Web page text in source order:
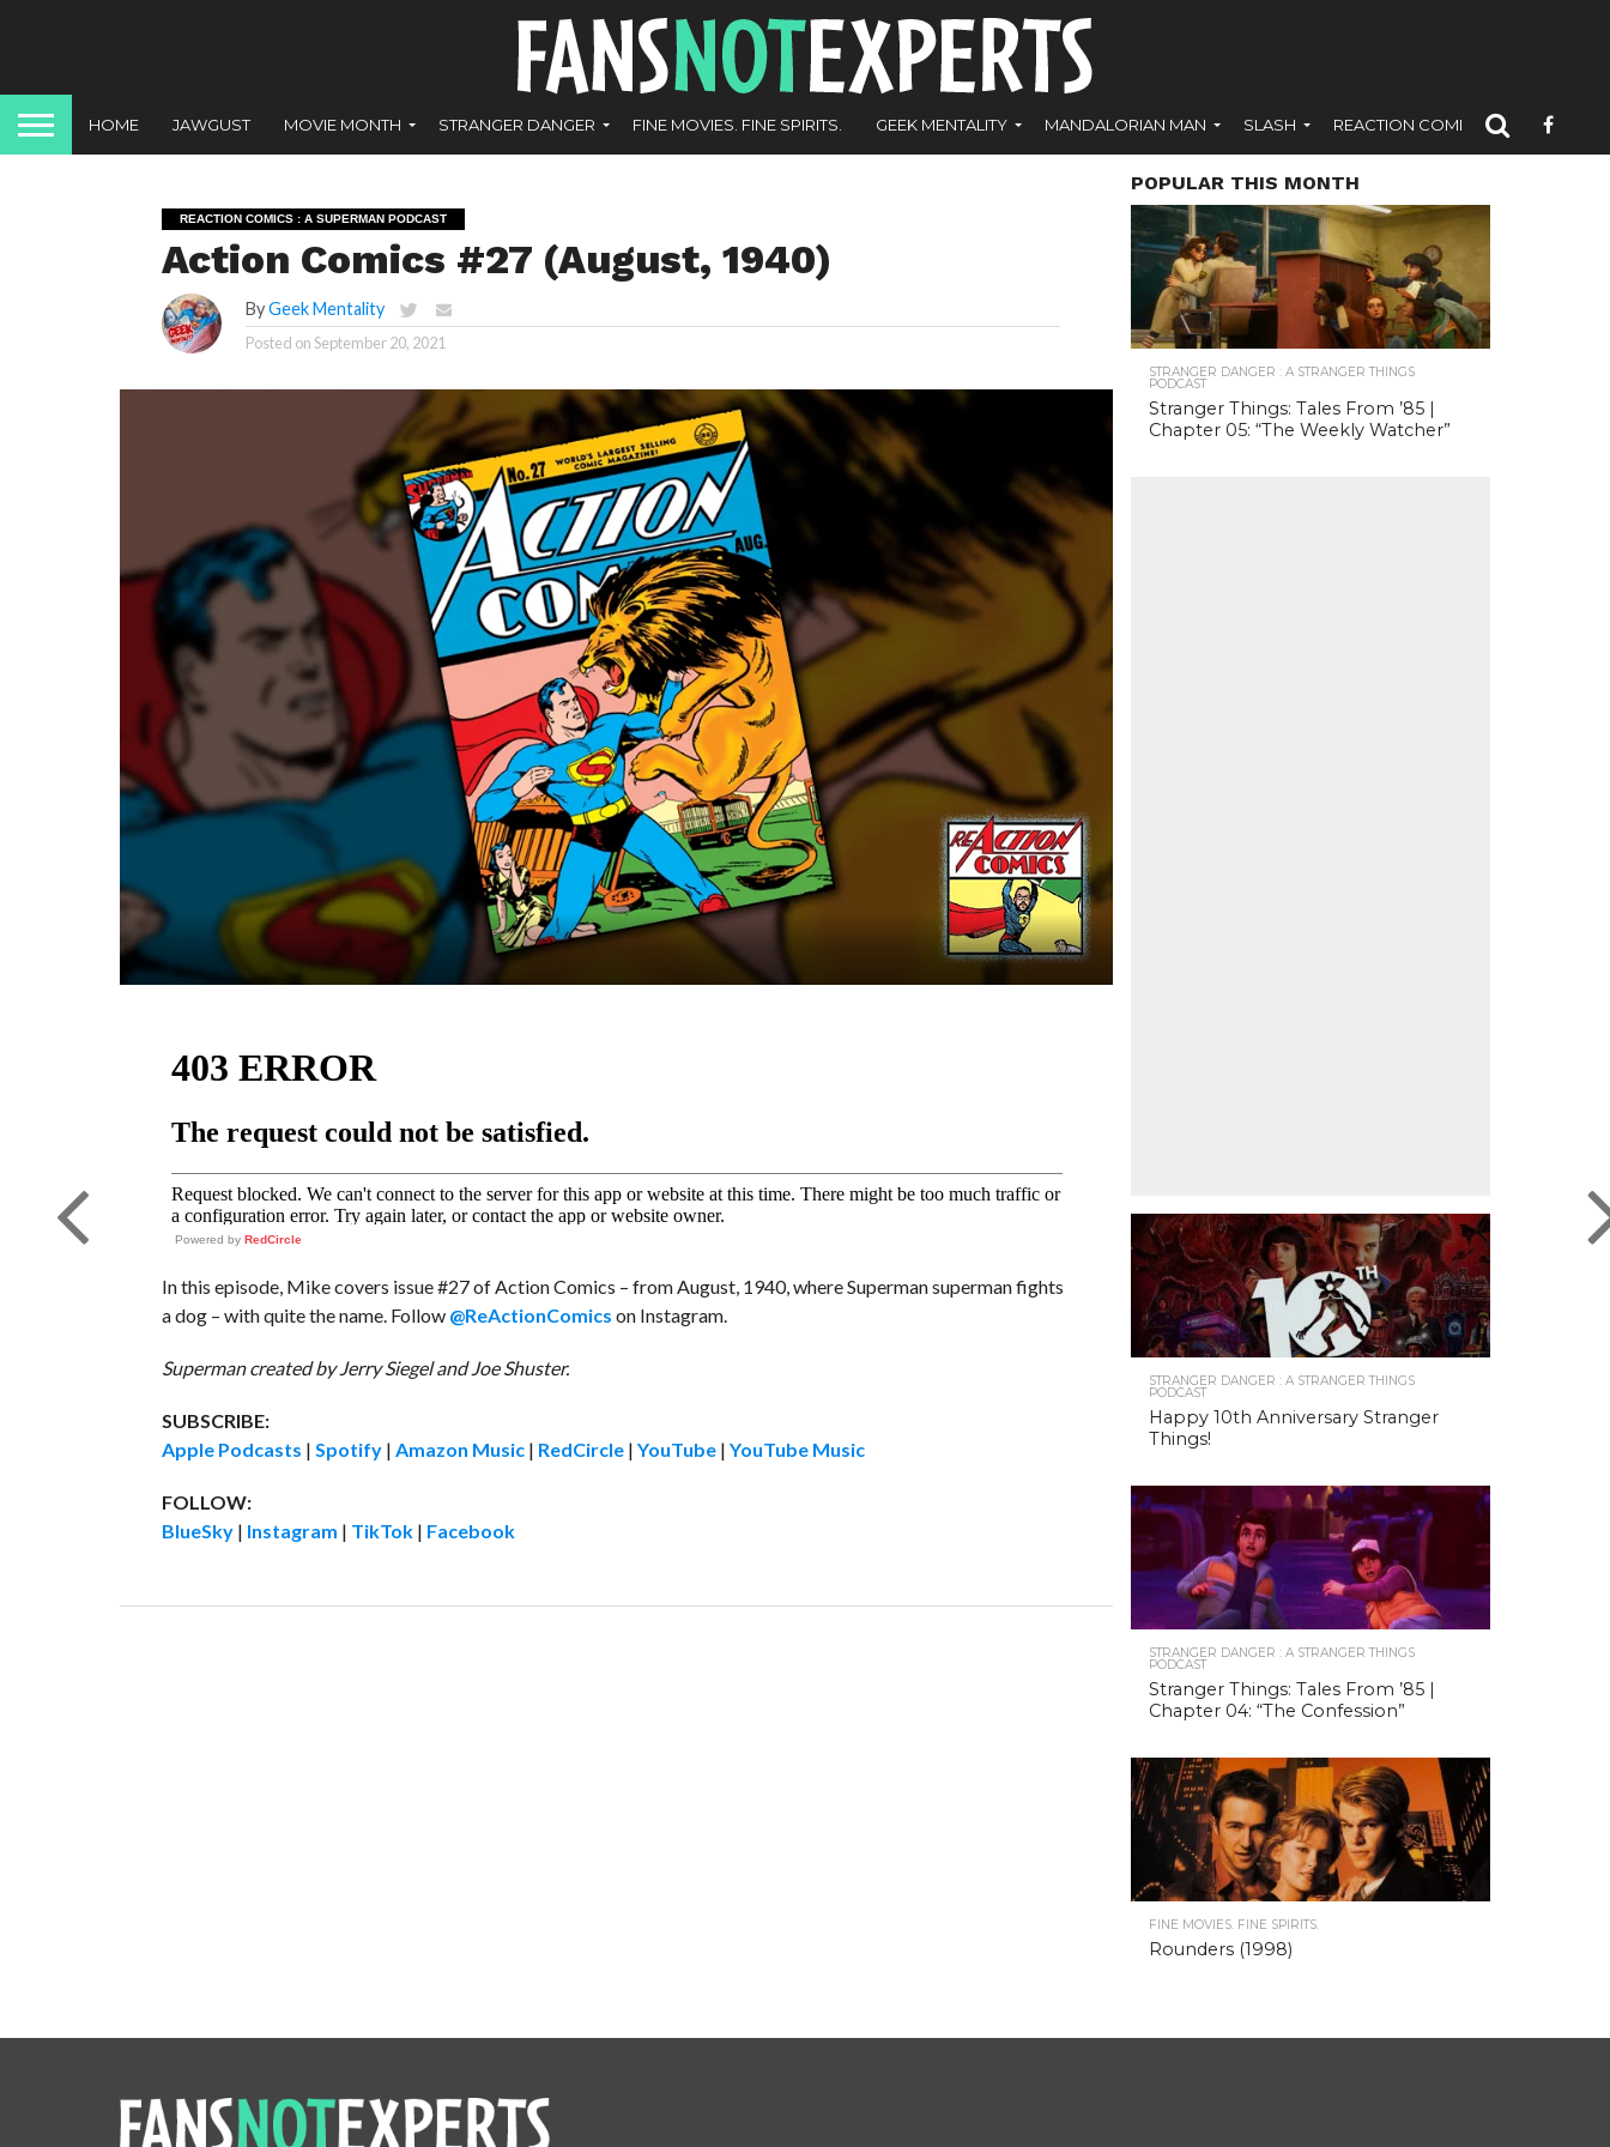
HOME JAWGUST MOVIE MONTH STRANGER DANGER FINE MOVIES. FINE SPIRITS. GEEK MENTALITY MANDALORIAN MAN SLASH REACTION COMICS
REACTION COMICS : A SUPERMAN PODCAST
Action Comics #27 (August, 1940)
ByGeek Mentality
Posted onSeptember 20, 2021
Powered by RedCircle
In this episode, Mike covers issue #27 of Action Comics – from August, 1940, where Superman superman fights
a dog – with quite the name. Follow @ReActionComics on Instagram.
Superman created by Jerry Siegel and Joe Shuster.
SUBSCRIBE:
Apple Podcasts | Spotify| Amazon Music| RedCircle| YouTube| YouTube Music
FOLLOW:
BlueSky| Instagram | TikTok| Facebook
POPULAR THIS MONTH
STRANGER DANGER : A STRANGER THINGS
PODCAST
Stranger Things: Tales From ’85 |
Chapter 05: “The Weekly Watcher”
STRANGER DANGER : A STRANGER THINGS
PODCAST
Happy 10th Anniversary Stranger
Things!
STRANGER DANGER : A STRANGER THINGS
PODCAST
Stranger Things: Tales From ’85 |
Chapter 04: “The Confession”
FINE MOVIES. FINE SPIRITS.
Rounders (1998)